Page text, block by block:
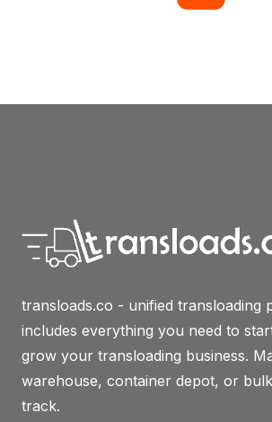
transloads.co - unified transloading
includes everything you need to
grow your transloading business.
warehouse, container depot, or
track.